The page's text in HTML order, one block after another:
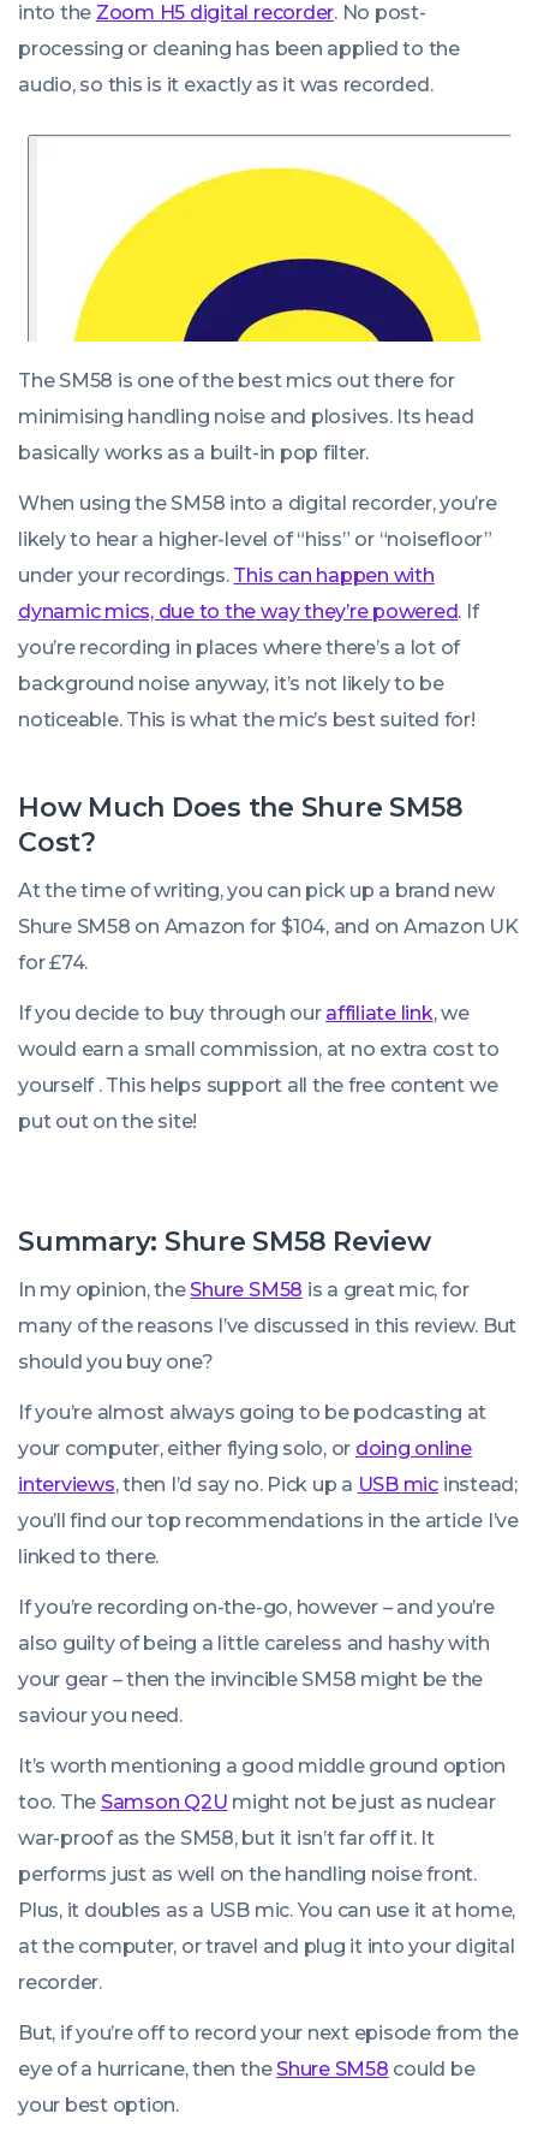
into the Zoom H5 digital recorder. No post-
processing or cleaning has been applied to the
audio, so this is it exactly as it was recorded.
The SM58 is one of the best mics out there for
minimising handling noise and plosives. Its head
basically works as a built-in pop filter.
When using the SM58 into a digital recorder, you’re
likely to hear a higher-level of “hiss” or “noisefloor”
under your recordings. This can happen with
dynamic mics, due to the way they’re powered. If
you’re recording in places where there’s a lot of
background noise anyway, it’s not likely to be
noticeable. This is what the mic’s best suited for!
How Much Does the Shure SM58
Cost?
At the time of writing, you can pick up a brand new
Shure SM58 on Amazon for $104, and on Amazon UK
for £74.
If you decide to buy through our affiliate link, we
would earn a small commission, at no extra cost to
yourself . This helps support all the free content we
put out on the site!
Summary: Shure SM58 Review
In my opinion, theShure SM58 is a great mic, for
many of the reasons I’ve discussed in this review. But
should you buy one?
If you’re almost always going to be podcasting at
your computer, either flying solo, or doing online
interviews, then I’d say no. Pick up a USB micinstead;
you’ll find our top recommendations in the article I’ve
linked to there.
If you’re recording on-the-go, however – and you’re
also guilty of being a little careless and hashy with
your gear – then the invincible SM58 might be the
saviour you need.
It’s worth mentioning a good middle ground option
too. The Samson Q2U might not be just as nuclear
war-proof as the SM58, but it isn’t far off it. It
performs just as well on the handling noise front.
Plus, it doubles as a USB mic. You can use it at home,
at the computer, or travel and plug it into your digital
recorder.
But, if you’re off to record your next episode from the
eye of a hurricane, then theShure SM58 could be
your best option.